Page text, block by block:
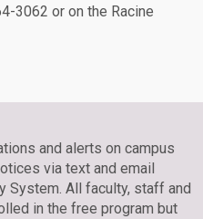
3062 or on the Racine
and alerts on campus
via text and email
System. All faculty, staff and
in the free program but